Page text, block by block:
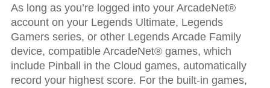
As long as you’re logged into your ArcadeNet®
account on your Legends Ultimate, Legends
Gamers series, or other Legends Arcade Family
device, compatible ArcadeNet® games, which
include Pinball in the Cloud games, automatically
record your highest score. For the built-in games,